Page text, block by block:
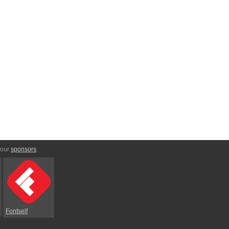
sponsors:
Fontself